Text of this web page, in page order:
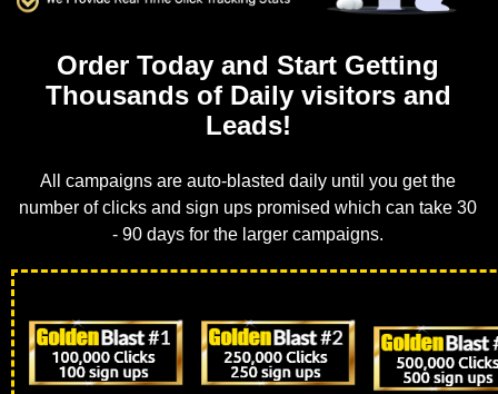
Order Today and Start Getting
Thousands of Daily visitors and
Leads!
All campaigns are auto-blasted daily until you get the
number of clicks and sign ups promised which can take 30
- 90 days for the larger campaigns.